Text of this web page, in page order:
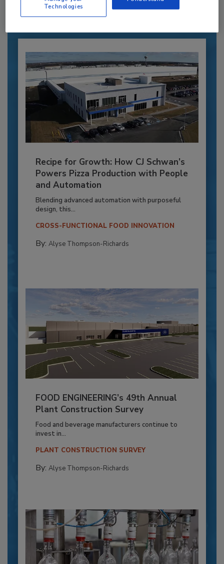
Already have an account? Sign In
Recipe for Growth: How CJ Schwan’s
Powers Pizza Production with People
and Automation
Blending advanced automation with purposeful
design, this...
CROSS-FUNCTIONAL FOOD INNOVATION
By: Alyse Thompson-Richards
FOOD ENGINEERING’s 49th Annual
Plant Construction Survey
Food and beverage manufacturers continue to
invest in...
PLANT CONSTRUCTION SURVEY
By: Alyse Thompson-Richards
Technologies